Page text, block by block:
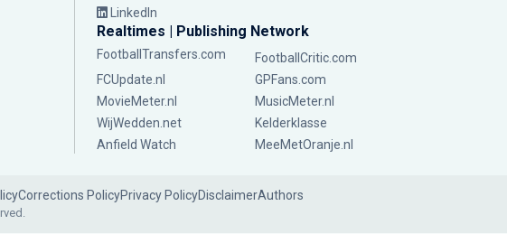
LinkedIn
Realtimes | Publishing Network
FootballTransfers.com
FootballCritic.com
FCUpdate.nl
GPFans.com
MovieMeter.nl
MusicMeter.nl
WijWedden.net
Kelderklasse
Anfield Watch
MeeMetOranje.nl
Corrections PolicyPrivacy PolicyDisclaimerAuthors